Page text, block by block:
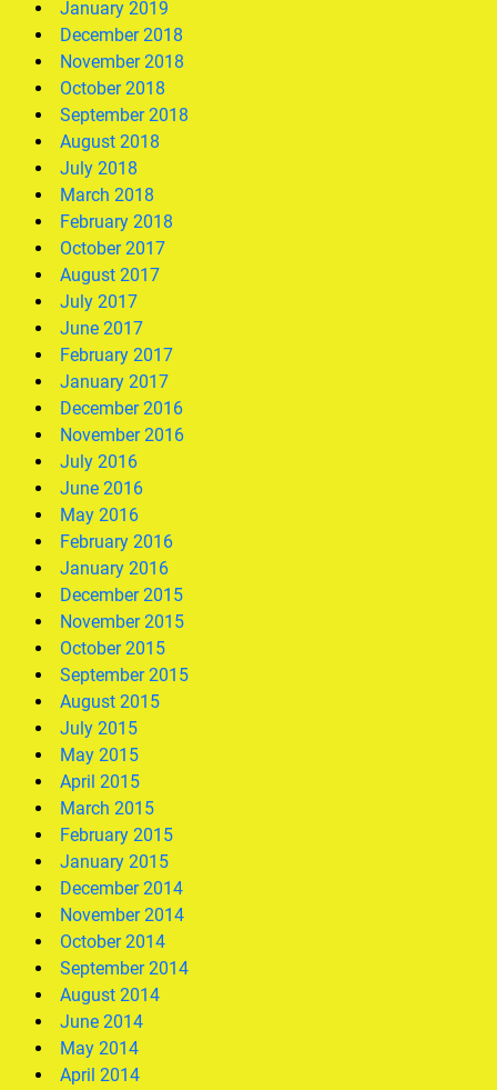
January 2019
December 2018
November 2018
October 2018
September 2018
August 2018
July 2018
March 2018
February 2018
October 2017
August 2017
July 2017
June 2017
February 2017
January 2017
December 2016
November 2016
July 2016
June 2016
May 2016
February 2016
January 2016
December 2015
November 2015
October 2015
September 2015
August 2015
July 2015
May 2015
April 2015
March 2015
February 2015
January 2015
December 2014
November 2014
October 2014
September 2014
August 2014
June 2014
May 2014
April 2014